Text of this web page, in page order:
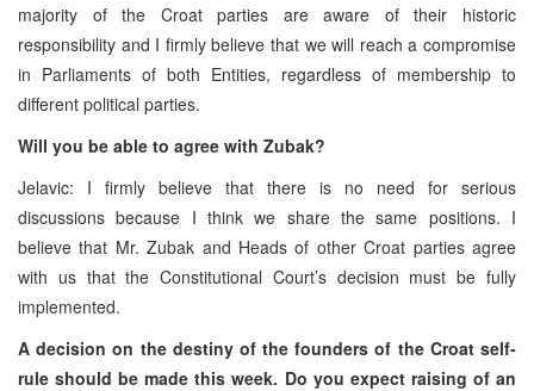
majority of the Croat parties are aware of their historic
responsibility and I firmly believe that we will reach a compromise
in Parliaments of both Entities, regardless of membership to
different political parties.
Will you be able to agree with Zubak?
Jelavic: I firmly believe that there is no need for serious
discussions because I think we share the same positions. I
believe that Mr. Zubak and Heads of other Croat parties agree
with us that the Constitutional Court’s decision must be fully
implemented.
A decision on the destiny of the founders of the Croat self-
rule should be made this week. Do you expect raising of an